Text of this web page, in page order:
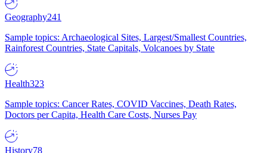
Geography241
Sample topics: Archaeological Sites, Largest/Smallest Countries,
Rainforest Countries, State Capitals, Volcanoes by State
Health323
Sample topics: Cancer Rates, COVID Vaccines, Death Rates,
Doctors per Capita, Health Care Costs, Nurses Pay
History78